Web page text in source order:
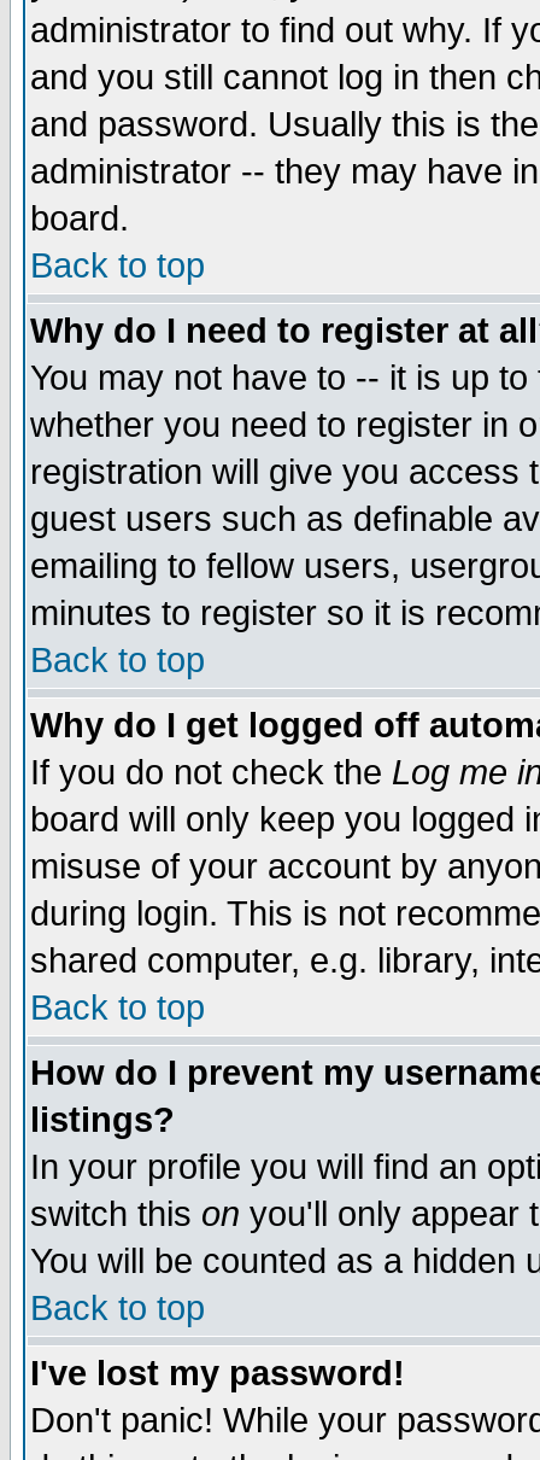
administrator to find out why. If
and you still cannot log in then
and password. Usually this is
administrator -- they may have
board.
Back to top
Why do I need to register at
You may not have to -- it is up
whether you need to register in
registration will give you access
guest users such as definable
emailing to fellow users,
minutes to register so it is
Back to top
Why do I get logged off
If you do not check the Log me
board will only keep you logged
misuse of your account by
during login. This is not
shared computer, e.g. library,
Back to top
How do I prevent my
listings?
In your profile you will find an
switch this on you'll only appear
You will be counted as a hidden
Back to top
I've lost my password!
Don't panic! While your